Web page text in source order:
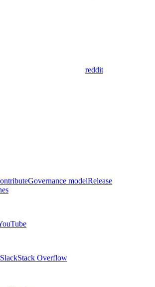
reddit
Governance modelRelease
SlackStack Overflow